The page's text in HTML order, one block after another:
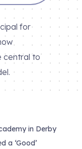
for
central to
in Derby
a ‘Good’